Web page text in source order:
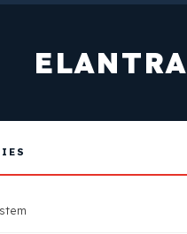
ELANTRA